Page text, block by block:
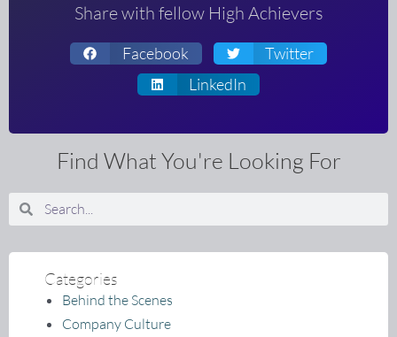
Share with fellow High Achievers
Facebook
Twitter
LinkedIn
Find What You're Looking For
SearchSearch
Categories
Behind the Scenes
Company Culture